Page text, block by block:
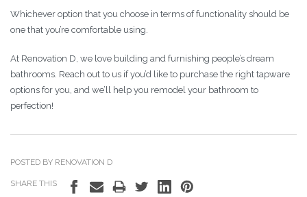
Whichever option that you choose in terms of functionality should be
one that you’re comfortable using.
At Renovation D, we love building and furnishing people’s dream
bathrooms. Reach out to us if you’d like to purchase the right tapware
options for you, and we’ll help you remodel your bathroom to
perfection!
POSTED BY RENOVATION D
SHARE THIS